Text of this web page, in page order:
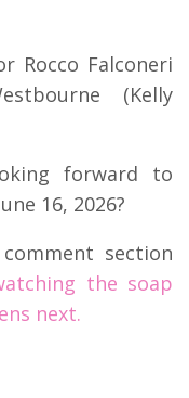
Rocco Falconeri
(Kelly
forward to
16, 2026?
section
the soap
next.